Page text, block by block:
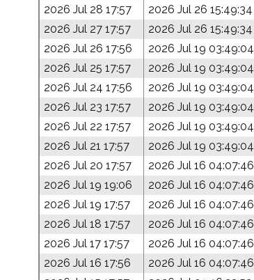
2026 Jul 28 17:57
2026 Jul 26 15:49:34
2026 Jul 27 17:57
2026 Jul 26 15:49:34
2026 Jul 26 17:56
2026 Jul 19 03:49:04
2026 Jul 25 17:57
2026 Jul 19 03:49:04
2026 Jul 24 17:56
2026 Jul 19 03:49:04
2026 Jul 23 17:57
2026 Jul 19 03:49:04
2026 Jul 22 17:57
2026 Jul 19 03:49:04
2026 Jul 21 17:57
2026 Jul 19 03:49:04
2026 Jul 20 17:57
2026 Jul 16 04:07:46
2026 Jul 19 19:06
2026 Jul 16 04:07:46
2026 Jul 19 17:57
2026 Jul 16 04:07:46
2026 Jul 18 17:57
2026 Jul 16 04:07:46
2026 Jul 17 17:57
2026 Jul 16 04:07:46
2026 Jul 16 17:56
2026 Jul 16 04:07:46